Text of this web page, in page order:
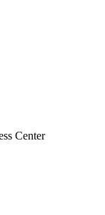
Center